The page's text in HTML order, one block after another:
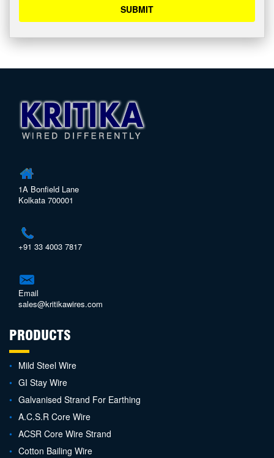
SUBMIT
1A Bonfield Lane
Kolkata 700001
+91 33 4003 7817
Email
sales@kritikawires.com
PRODUCTS
Mild Steel Wire
GI Stay Wire
Galvanised Strand For Earthing
A.C.S.R Core Wire
ACSR Core Wire Strand
Cotton Bailing Wire